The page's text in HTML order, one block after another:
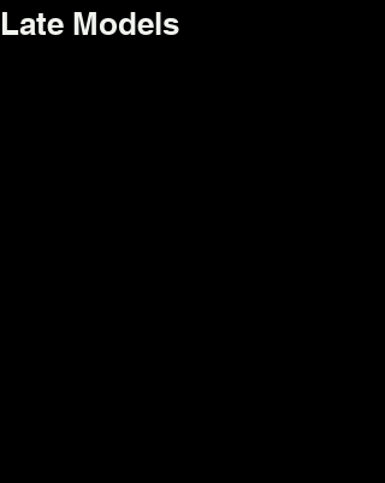
Late Models